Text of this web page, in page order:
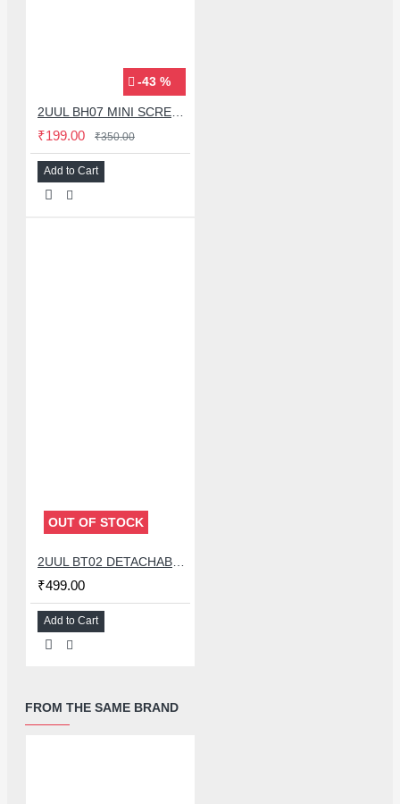
-43 %
₹199.00 ₹350.00
Add to Cart
OUT OF STOCK
₹499.00
Add to Cart
FROM THE SAME BRAND